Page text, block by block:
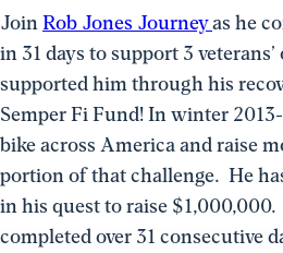
JoinRob Jones Journeyas he
in 31 days to support 3
supported him through his
Semper Fi Fund! In winter
bike across America and raise
portion of that challenge. He
in his quest to raise
completed over 31 consecutive